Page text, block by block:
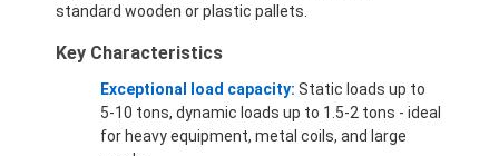
standard wooden or plastic pallets.
Key Characteristics
Exceptional load capacity: Static loads up to
5-10 tons, dynamic loads up to 1.5-2 tons - ideal
for heavy equipment, metal coils, and large